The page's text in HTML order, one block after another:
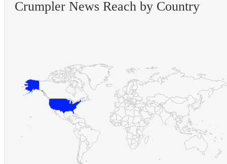
Crumpler News Reach by Country